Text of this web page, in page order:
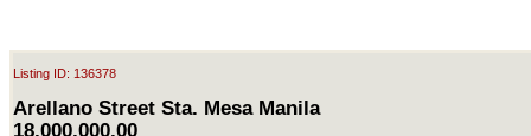
Listing ID: 136378
Arellano Street Sta. Mesa Manila
18,000,000.00